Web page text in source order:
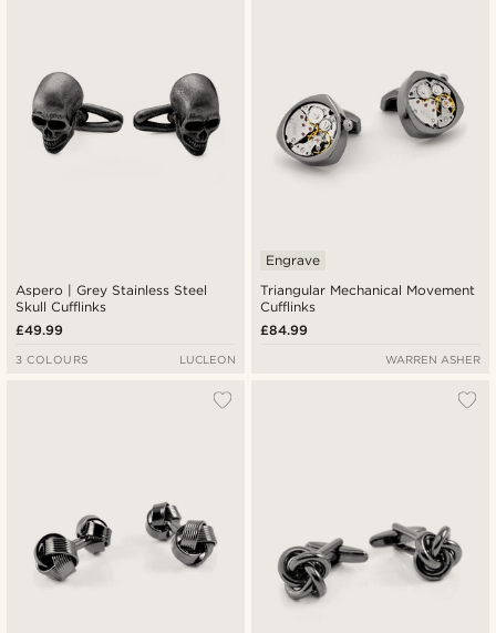
Aspero | Grey Stainless Steel
Skull Cufflinks
£49.99
3 COLOURS LUCLEON
Triangular Mechanical Movement
Cufflinks
Engrave
£84.99
WARREN ASHER